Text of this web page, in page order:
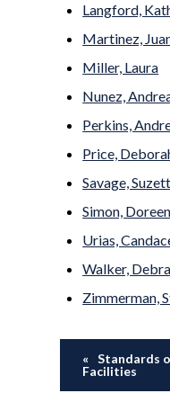
Langford,
Martinez,
Miller, Laura
Nunez,
Perkins,
Price,
Savage,
Simon, Doreen
Urias,
Walker, Debra
Zimmerman,
Standards
Facilities